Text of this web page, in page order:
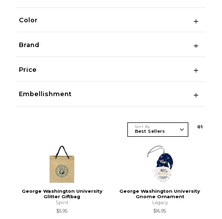
Color
Brand
Price
Embellishment
Sort By 01
George Washington University
Glitter Giftbag
Spirit
$5.95
George Washington University
Gnome Ornament
Legacy
$16.95